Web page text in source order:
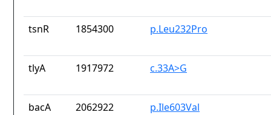
tsnR 1854300 p.Leu232Pro
tlyA 1917972 c.33A>G
bacA 2062922 p.Ile603Val